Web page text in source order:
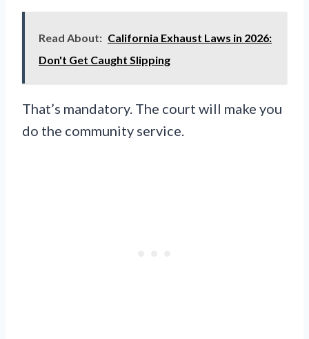
Read About: California Exhaust Laws in 2026:
Don't Get Caught Slipping
That’s mandatory. The court will make you
do the community service.